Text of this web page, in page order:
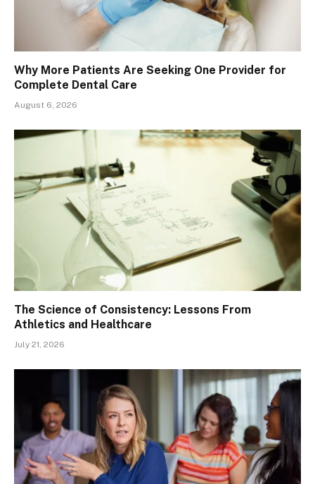
Why More Patients Are Seeking One Provider for
Complete Dental Care
August 6, 2026
The Science of Consistency: Lessons From
Athletics and Healthcare
July 21, 2026